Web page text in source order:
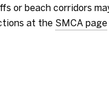
or beach corridors
at the SMCA page